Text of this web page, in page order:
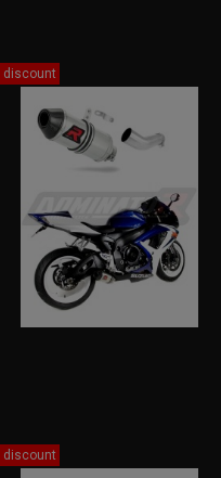
discount
discount